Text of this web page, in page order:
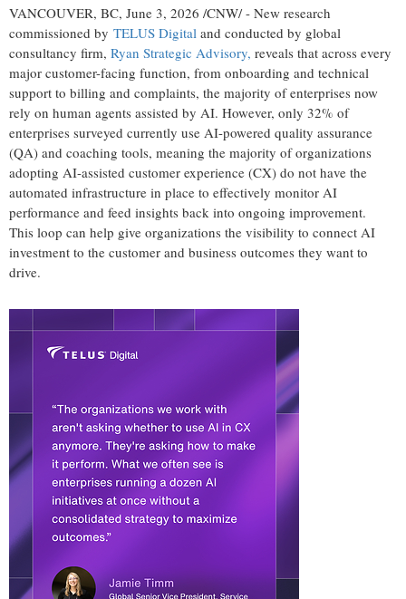
VANCOUVER, BC, June 3, 2026 /CNW/ - New research
commissioned by TELUS Digital and conducted by global
consultancy firm, Ryan Strategic Advisory, reveals that across every
major customer-facing function, from onboarding and technical
support to billing and complaints, the majority of enterprises now
rely on human agents assisted by AI. However, only 32% of
enterprises surveyed currently use AI-powered quality assurance
(QA) and coaching tools, meaning the majority of organizations
adopting AI-assisted customer experience (CX) do not have the
automated infrastructure in place to effectively monitor AI
performance and feed insights back into ongoing improvement.
This loop can help give organizations the visibility to connect AI
investment to the customer and business outcomes they want to
drive.